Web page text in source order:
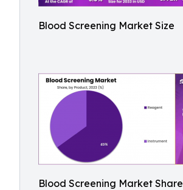
Blood Screening Market Size
Blood Screening Market Share